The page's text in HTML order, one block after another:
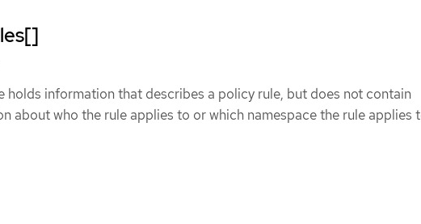
holds information that describes a policy rule, but does not contain
about who the rule applies to or which namespace the rule applies